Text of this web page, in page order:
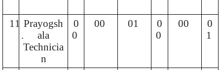
11
.
Prayogsh
ala
Technicia
n
0
0
00 01
0
0
00
0
1